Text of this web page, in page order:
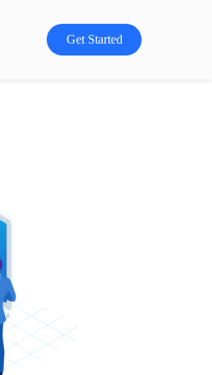
Get Started